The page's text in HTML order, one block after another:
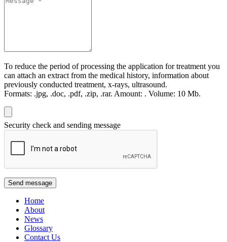
To reduce the period of processing the application for treatment you
can attach an extract from the medical history, information about
previously conducted treatment, x-rays, ultrasound.
Formats: .jpg, .doc, .pdf, .zip, .rar. Amount: . Volume: 10 Мb.
Security check and sending message
Send message
Home
About
News
Glossary
Contact Us